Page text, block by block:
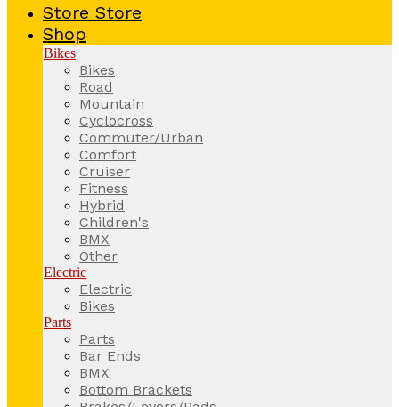
Store Store
Shop
Bikes
Bikes
Road
Mountain
Cyclocross
Commuter/Urban
Comfort
Cruiser
Fitness
Hybrid
Children's
BMX
Other
Electric
Electric
Bikes
Parts
Parts
Bar Ends
BMX
Bottom Brackets